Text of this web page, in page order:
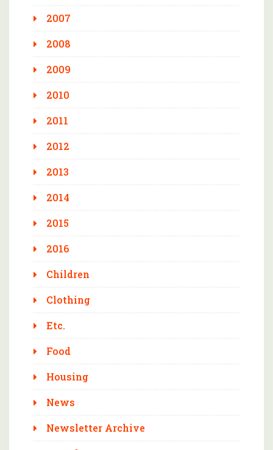
2007
2008
2009
2010
2011
2012
2013
2014
2015
2016
Children
Clothing
Etc.
Food
Housing
News
Newsletter Archive